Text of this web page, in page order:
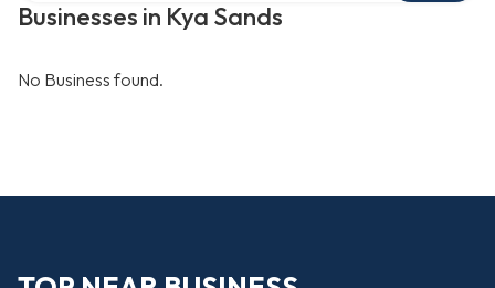
Businesses in Kya Sands
No Business found.